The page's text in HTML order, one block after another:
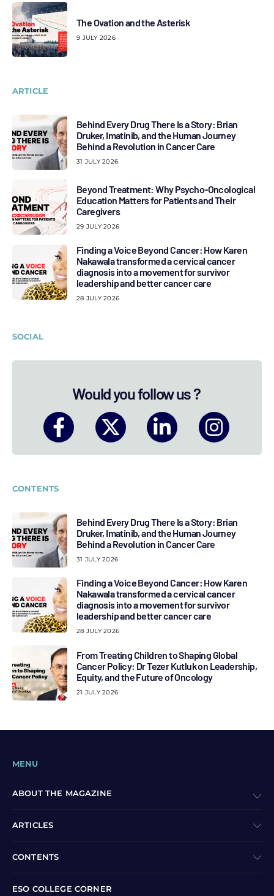
The Ovation and the Asterisk
9 JULY 2026
ARTICLE
Behind Every Drug There Is a Story: Brian
Druker, Imatinib, and the Human Journey
Behind a Revolution in Cancer Care
31 JULY 2026
Beyond Treatment: Why Psycho-Oncological
Education Matters for Patients and Their
Caregivers
29 JULY 2026
Finding a Voice Beyond Cancer: How Karen
Nakawala transformed a cervical cancer
diagnosis into a movement for survivor
leadership and better cancer care
28 JULY 2026
SOCIAL
Would you follow us ?
CONTENTS
Behind Every Drug There Is a Story: Brian
Druker, Imatinib, and the Human Journey
Behind a Revolution in Cancer Care
31 JULY 2026
Finding a Voice Beyond Cancer: How Karen
Nakawala transformed a cervical cancer
diagnosis into a movement for survivor
leadership and better cancer care
28 JULY 2026
From Treating Children to Shaping Global
Cancer Policy: Dr Tezer Kutluk on Leadership,
Equity, and the Future of Oncology
21 JULY 2026
MENU
ABOUT THE MAGAZINE
ARTICLES
CONTENTS
ESO COLLEGE CORNER